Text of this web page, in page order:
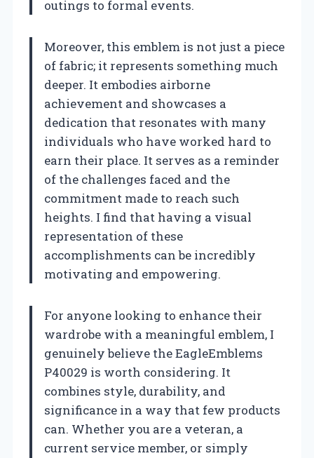
outings to formal events.
Moreover, this emblem is not just a piece
of fabric; it represents something much
deeper. It embodies airborne
achievement and showcases a
dedication that resonates with many
individuals who have worked hard to
earn their place. It serves as a reminder
of the challenges faced and the
commitment made to reach such
heights. I find that having a visual
representation of these
accomplishments can be incredibly
motivating and empowering.
For anyone looking to enhance their
wardrobe with a meaningful emblem, I
genuinely believe the EagleEmblems
P40029 is worth considering. It
combines style, durability, and
significance in a way that few products
can. Whether you are a veteran, a
current service member, or simply